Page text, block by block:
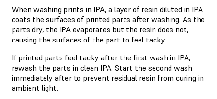
When washing prints in IPA, a layer of resin diluted in IPA
coats the surfaces of printed parts after washing. As the
parts dry, the IPA evaporates but the resin does not,
causing the surfaces of the part to feel tacky.
If printed parts feel tacky after the first wash in IPA,
rewash the parts in clean IPA. Start the second wash
immediately after to prevent residual resin from curing in
ambient light.